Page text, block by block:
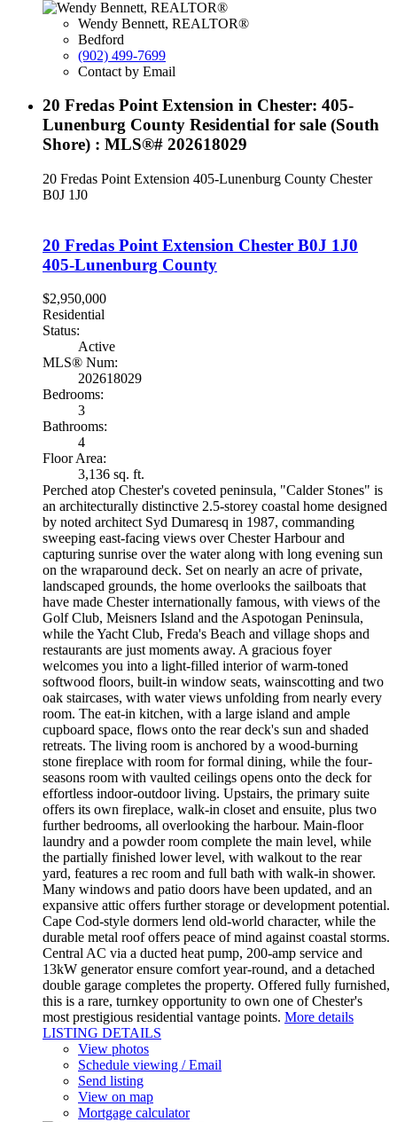
Wendy Bennett, REALTOR®
Bedford
(902) 499-7699
Contact by Email
20 Fredas Point Extension in Chester: 405-
Lunenburg County Residential for sale (South
Shore) : MLS®# 202618029
20 Fredas Point Extension 405-Lunenburg County Chester
B0J 1J0
20 Fredas Point Extension Chester B0J 1J0
405-Lunenburg County
$2,950,000
Residential
Status:
Active
MLS® Num:
202618029
Bedrooms:
3
Bathrooms:
4
Floor Area:
3,136 sq. ft.
Perched atop Chester's coveted peninsula, "Calder Stones" is
an architecturally distinctive 2.5-storey coastal home designed
by noted architect Syd Dumaresq in 1987, commanding
sweeping east-facing views over Chester Harbour and
capturing sunrise over the water along with long evening sun
on the wraparound deck. Set on nearly an acre of private,
landscaped grounds, the home overlooks the sailboats that
have made Chester internationally famous, with views of the
Golf Club, Meisners Island and the Aspotogan Peninsula,
while the Yacht Club, Freda's Beach and village shops and
restaurants are just moments away. A gracious foyer
welcomes you into a light-filled interior of warm-toned
softwood floors, built-in window seats, wainscotting and two
oak staircases, with water views unfolding from nearly every
room. The eat-in kitchen, with a large island and ample
cupboard space, flows onto the rear deck's sun and shaded
retreats. The living room is anchored by a wood-burning
stone fireplace with room for formal dining, while the four-
seasons room with vaulted ceilings opens onto the deck for
effortless indoor-outdoor living. Upstairs, the primary suite
offers its own fireplace, walk-in closet and ensuite, plus two
further bedrooms, all overlooking the harbour. Main-floor
laundry and a powder room complete the main level, while
the partially finished lower level, with walkout to the rear
yard, features a rec room and full bath with walk-in shower.
Many windows and patio doors have been updated, and an
expansive attic offers further storage or development potential.
Cape Cod-style dormers lend old-world character, while the
durable metal roof offers peace of mind against coastal storms.
Central AC via a ducted heat pump, 200-amp service and
13kW generator ensure comfort year-round, and a detached
double garage completes the property. Offered fully furnished,
this is a rare, turnkey opportunity to own one of Chester's
most prestigious residential vantage points. More details
LISTING DETAILS
View photos
Schedule viewing / Email
Send listing
View on map
Mortgage calculator